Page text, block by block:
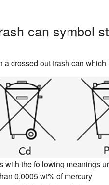
can symbol
a crossed out trash can
with the following meanings
0,0005 wt% of mercury